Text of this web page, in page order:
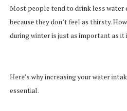
Most people tend to drink less water
because they don’t feel as thirsty.
during winter is just as important as it
Here’s why increasing your water
essential.